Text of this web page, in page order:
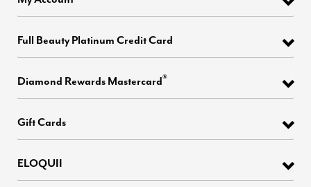
Full Beauty Platinum Credit Card
Diamond Rewards Mastercard®
Gift Cards
ELOQUII